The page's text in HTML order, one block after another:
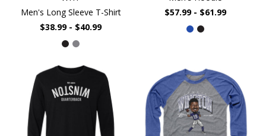
Men's Long Sleeve T-Shirt
$38.99 - $40.99
$57.99 - $61.99